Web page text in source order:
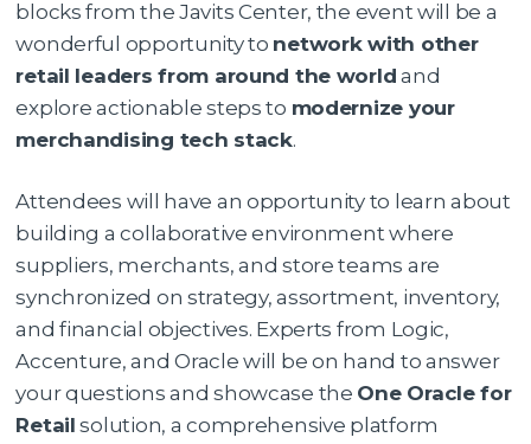
blocks from the Javits Center, the event will be a
wonderful opportunity to network with other
retail leaders from around the world and
explore actionable steps to modernize your
merchandising tech stack.
Attendees will have an opportunity to learn about
building a collaborative environment where
suppliers, merchants, and store teams are
synchronized on strategy, assortment, inventory,
and financial objectives. Experts from Logic,
Accenture, and Oracle will be on hand to answer
your questions and showcase the One Oracle for
Retail solution, a comprehensive platform